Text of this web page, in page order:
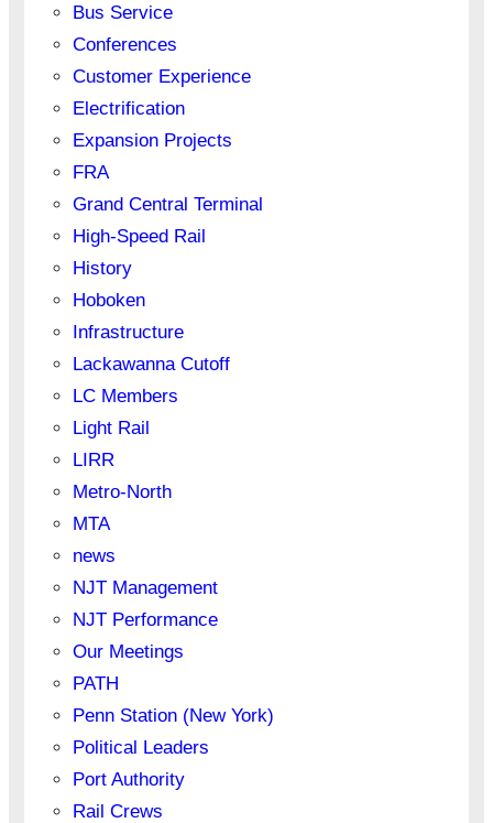
Bus Service
Conferences
Customer Experience
Electrification
Expansion Projects
FRA
Grand Central Terminal
High-Speed Rail
History
Hoboken
Infrastructure
Lackawanna Cutoff
LC Members
Light Rail
LIRR
Metro-North
MTA
news
NJT Management
NJT Performance
Our Meetings
PATH
Penn Station (New York)
Political Leaders
Port Authority
Rail Crews